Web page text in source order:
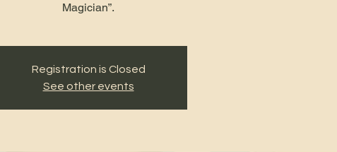
Magician”.
Registration is Closed
See other events